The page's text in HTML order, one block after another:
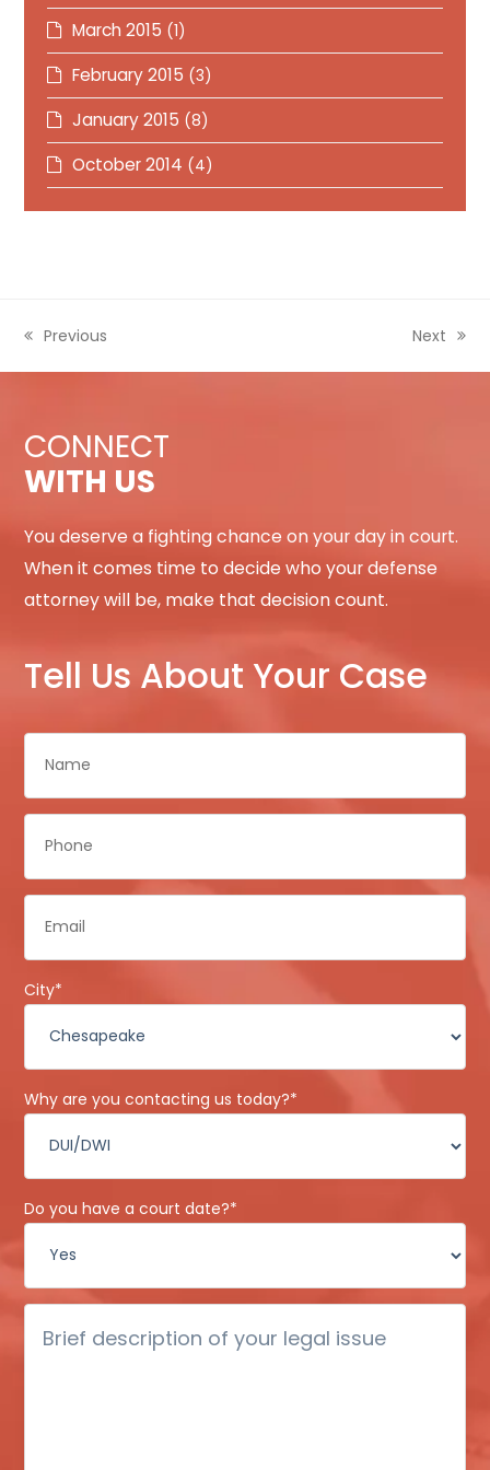
March 2015 (1)
February 2015 (3)
January 2015 (8)
October 2014 (4)
previous
Previous
next
Next
CONNECT
WITH US
You deserve a fighting chance on your day in court.
When it comes time to decide who your defense
attorney will be, make that decision count.
Tell Us About Your Case
City*
Why are you contacting us today?*
Do you have a court date?*
description